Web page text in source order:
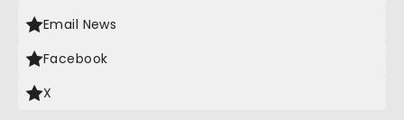
Email News
Facebook
X